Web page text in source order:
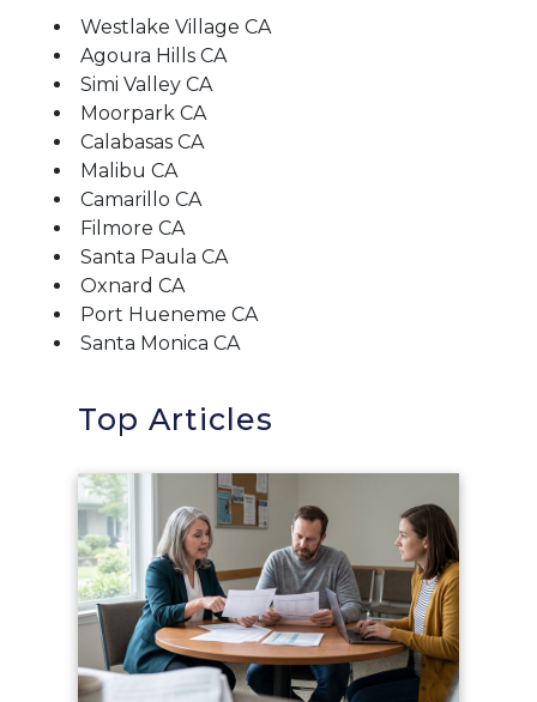
Westlake Village CA
Agoura Hills CA
Simi Valley CA
Moorpark CA
Calabasas CA
Malibu CA
Camarillo CA
Filmore CA
Santa Paula CA
Oxnard CA
Port Hueneme CA
Santa Monica CA
Top Articles